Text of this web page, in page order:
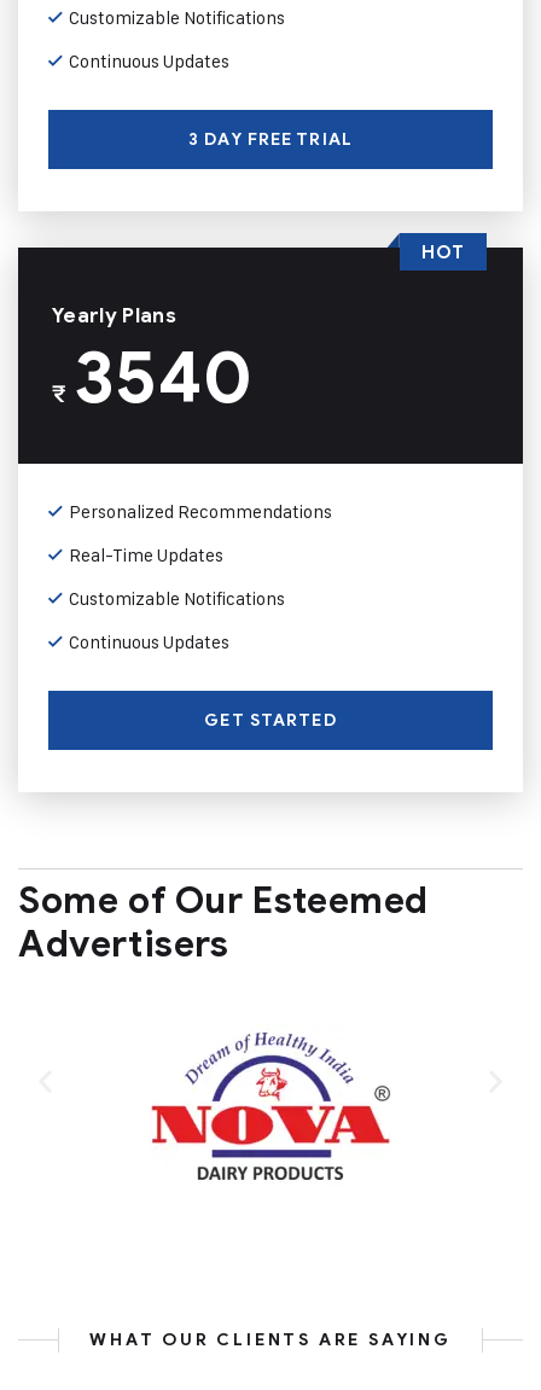
Customizable Notifications
Continuous Updates
3 DAY FREE TRIAL
Yearly Plans
₹3540
Personalized Recommendations
Real-Time Updates
Customizable Notifications
Continuous Updates
GET STARTED
HOT
Some of Our Esteemed
Advertisers
WHAT OUR CLIENTS ARE SAYING